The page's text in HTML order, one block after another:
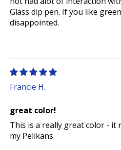
Glass dip pen. If you like
disappointed.
Francie H.
great color!
This is a really great color - it
my Pelikans.